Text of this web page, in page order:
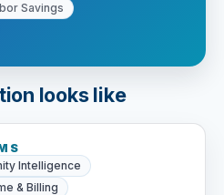
Savings
looks like
Intelligence
& Billing